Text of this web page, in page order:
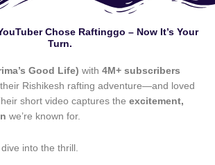
Chose Raftinggo – Now It’s Your
Turn.
Good Life) with 4M+ subscribers
Rishikesh rafting adventure—and loved
short video captures the excitement,
we’re known for.
into the thrill.